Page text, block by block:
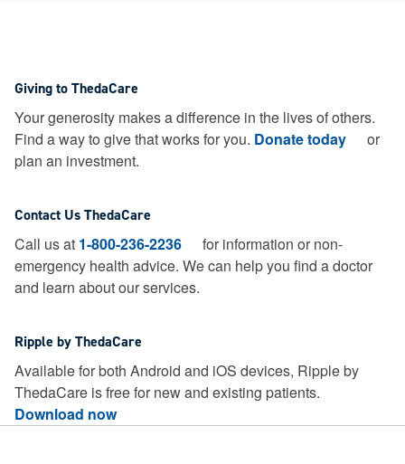
Giving to ThedaCare
Your generosity makes a difference in the lives of others.
Find a way to give that works for you. Donate today
or
plan an investment.
Contact Us ThedaCare
Call us at 1-800-236-2236
for information or non-
emergency health advice. We can help you find a doctor
and learn about our services.
Ripple by ThedaCare
Available for both Android and iOS devices, Ripple by
ThedaCare is free for new and existing patients.
Download now